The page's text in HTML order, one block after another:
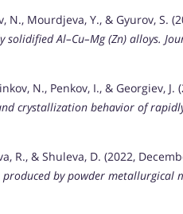
N., Mourdjeva, Y., & Gyurov, S.
Al–Cu–Mg (Zn) alloys.
N., Penkov, I., & Georgiev, J.
crystallization behavior of
R., & Shuleva, D. (2022,
by powder metallurgical